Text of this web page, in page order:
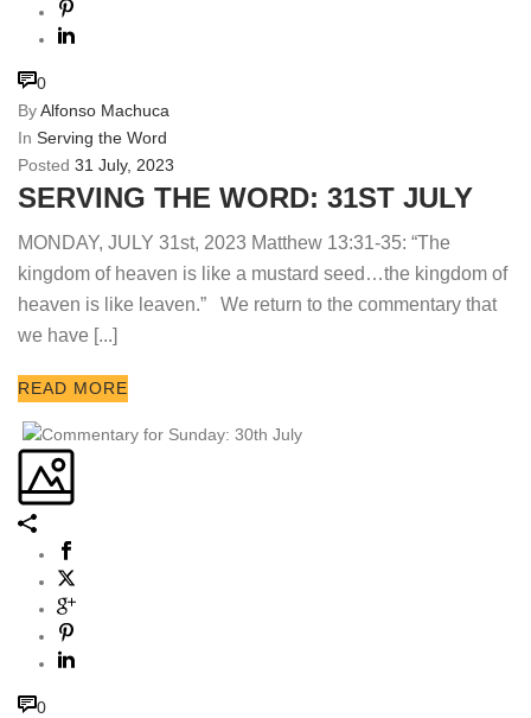
0
ByAlfonso Machuca
In Serving the Word
Posted 31 July, 2023
SERVING THE WORD: 31ST JULY
MONDAY, JULY 31st, 2023 Matthew 13:31-35: “The
kingdom of heaven is like a mustard seed…the kingdom of
heaven is like leaven.” We return to the commentary that
we have [...]
READ MORE
0